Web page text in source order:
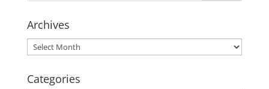
Archives
Archives
Categories